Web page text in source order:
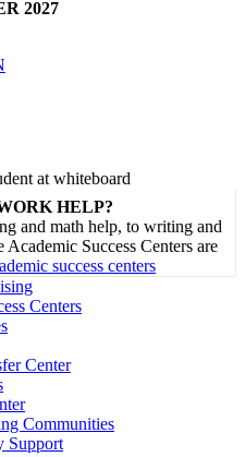
2027
HELP?
and math help, to writing and
Success Centers are
success centers
Centers
Center
Communities
Support